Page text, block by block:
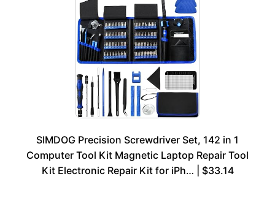
SIMDOG Precision Screwdriver Set, 142 in 1
Computer Tool Kit Magnetic Laptop Repair Tool
Kit Electronic Repair Kit for iPh… | $33.14